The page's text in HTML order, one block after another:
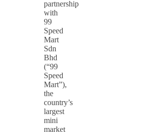
partnership
with
99
Speed
Mart
Sdn
Bhd
(“99
Speed
Mart”),
the
country’s
largest
mini
market